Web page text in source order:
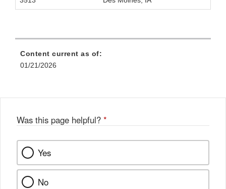
Content current as of:
01/21/2026
Was this page helpful? *
Yes
No